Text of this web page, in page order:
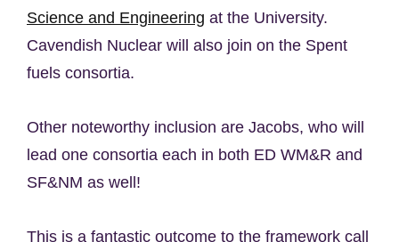
Science and Engineering at the University.
Cavendish Nuclear will also join on the Spent
fuels consortia.
Other noteworthy inclusion are Jacobs, who will
lead one consortia each in both ED WM&R and
SF&NM as well!
This is a fantastic outcome to the framework call